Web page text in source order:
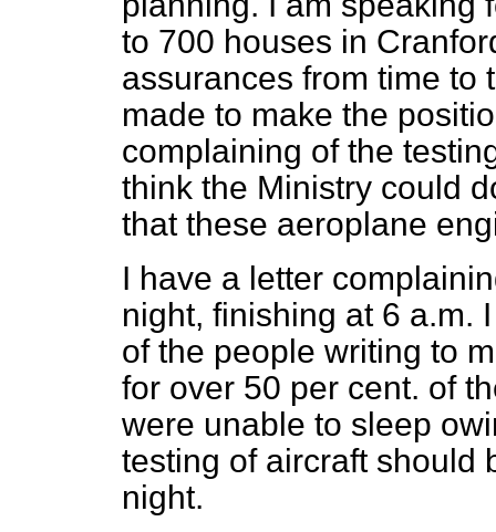
to 700 houses in
assurances from time to
made to make the
complaining of the
think the Ministry could
that these aeroplane
I have a letter
night, finishing at 6 a.m.
of the people writing to
for over 50 per cent. of
were unable to sleep
testing of aircraft should
night.